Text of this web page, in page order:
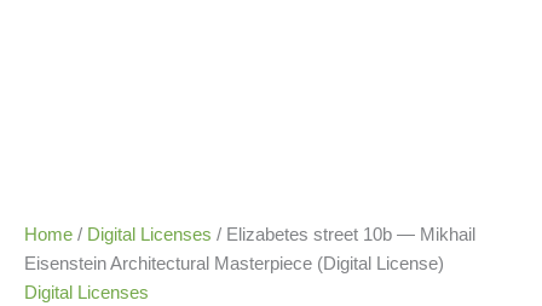
Home / Digital Licenses / Elizabetes street 10b — Mikhail
Eisenstein Architectural Masterpiece (Digital License)
Digital Licenses